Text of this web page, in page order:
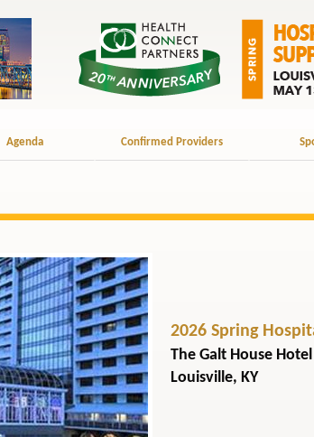
Agenda Confirmed Providers
2026 Spring
The Galt House
Louisville, KY